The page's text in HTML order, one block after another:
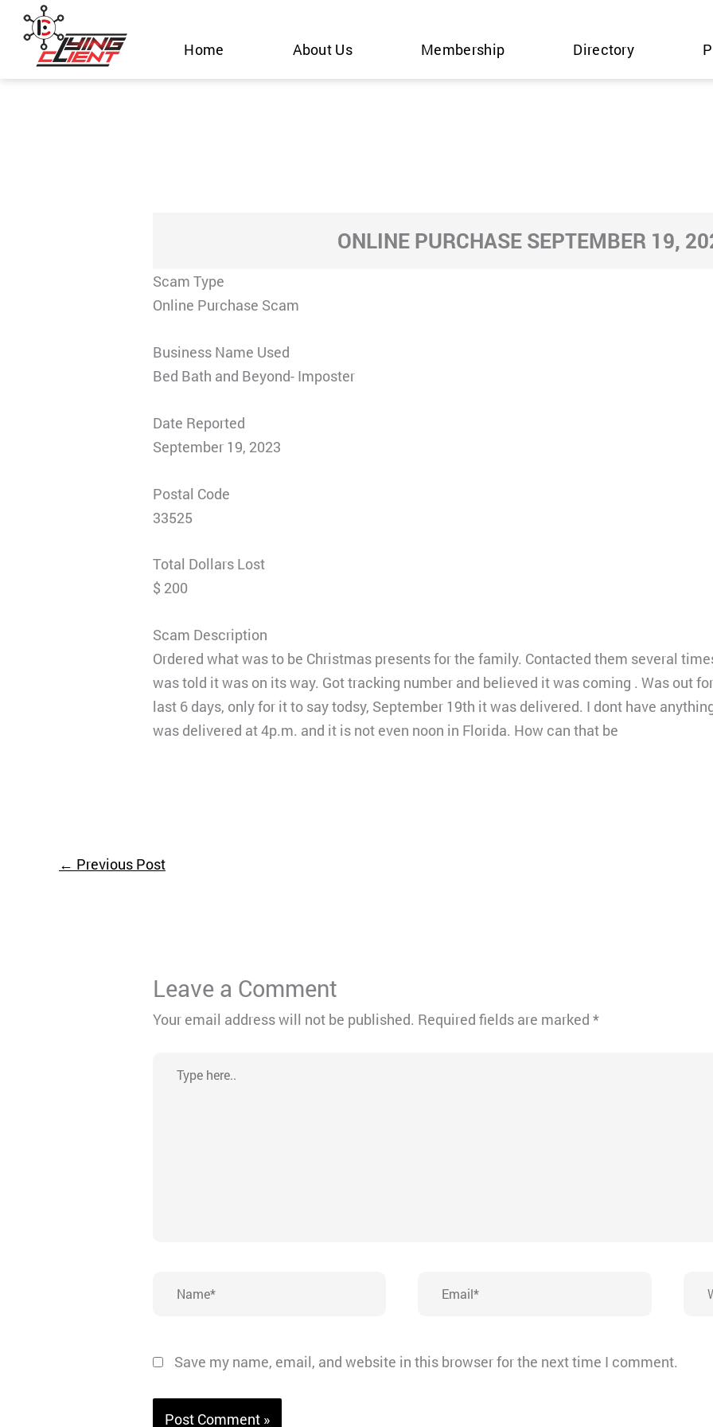
Skip
content
Home About Us Membership Directory
ONLINE PURCHASE SEPTEMBER 19,
Scam Type
Online Purchase Scam
Business Name Used
Bed Bath and Beyond- Imposter
Date Reported
September 19, 2023
Postal Code
33525
Total Dollars Lost
$ 200
Scam Description
Ordered what was to be Christmas presents for the family. Contacted them several
was told it was on its way. Got tracking number and believed it was coming . Was out
last 6 days, only for it to say todsy, September 19th it was delivered. I dont have
was delivered at 4p.m. and it is not even noon in Florida. How can that be
← Previous Post
Leave a Comment
Your email address will not be published. Required fields are marked*
here..
Save my name, email, and website in this browser for the next time I comment.